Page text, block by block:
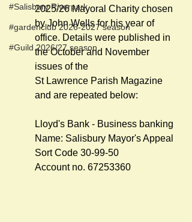
#Salisbury Riverpark
#gardenclub 2026-2027 season
#Guild 2026/27 season
2025/26 Mayoral Charity chosen
by John Wells for his year of
office. Details were published in
the October and November
issues of the
St Lawrence Parish Magazine
and are repeated below:
Lloyd's Bank - Business banking
Name: Salisbury Mayor's Appeal
Sort Code 30-99-50
Account no. 67253360